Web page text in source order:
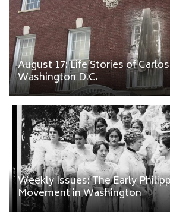
August 17: Life Stories of
Washington D.C.
Weekly Issues: The Early
Movement in Washington